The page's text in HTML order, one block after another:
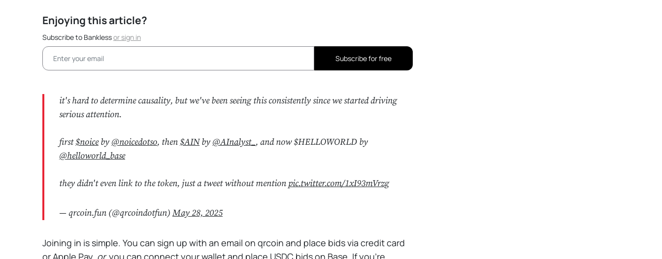
Enjoying this article?
Subscribe to Banklessorsign in
Subscribe for free
it's hard to determine causality, but we've been seeing this consistently since we started driving
serious attention.
first$noiceby @noicedotso, then $AINby @AInalyst_ , and now $HELLOWORLD by
@helloworld_base
they didn't even link to the token, just a tweet without mention pic.twitter.com/1xI93mVrzg
— qrcoin.fun (@qrcoindotfun) May 28, 2025
Joining in is simple. You can sign up with an email on qrcoin and place bids via credit card
or Apple Pay, oryou can connect your wallet and place USDC bids on Base. If you're